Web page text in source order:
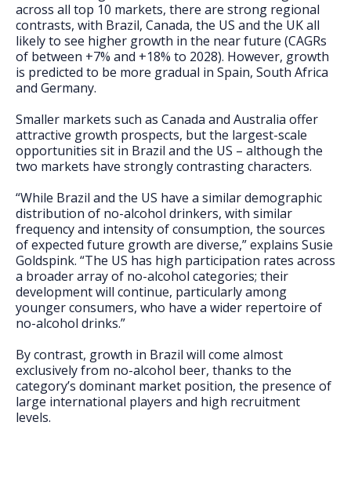
across all top 10 markets, there are strong regional
contrasts, with Brazil, Canada, the US and the UK all
likely to see higher growth in the near future (CAGRs
of between +7% and +18% to 2028). However, growth
is predicted to be more gradual in Spain, South Africa
and Germany.
Smaller markets such as Canada and Australia offer
attractive growth prospects, but the largest-scale
opportunities sit in Brazil and the US – although the
two markets have strongly contrasting characters.
“While Brazil and the US have a similar demographic
distribution of no-alcohol drinkers, with similar
frequency and intensity of consumption, the sources
of expected future growth are diverse,” explains Susie
Goldspink. “The US has high participation rates across
a broader array of no-alcohol categories; their
development will continue, particularly among
younger consumers, who have a wider repertoire of
no-alcohol drinks.”
By contrast, growth in Brazil will come almost
exclusively from no-alcohol beer, thanks to the
category’s dominant market position, the presence of
large international players and high recruitment
levels.